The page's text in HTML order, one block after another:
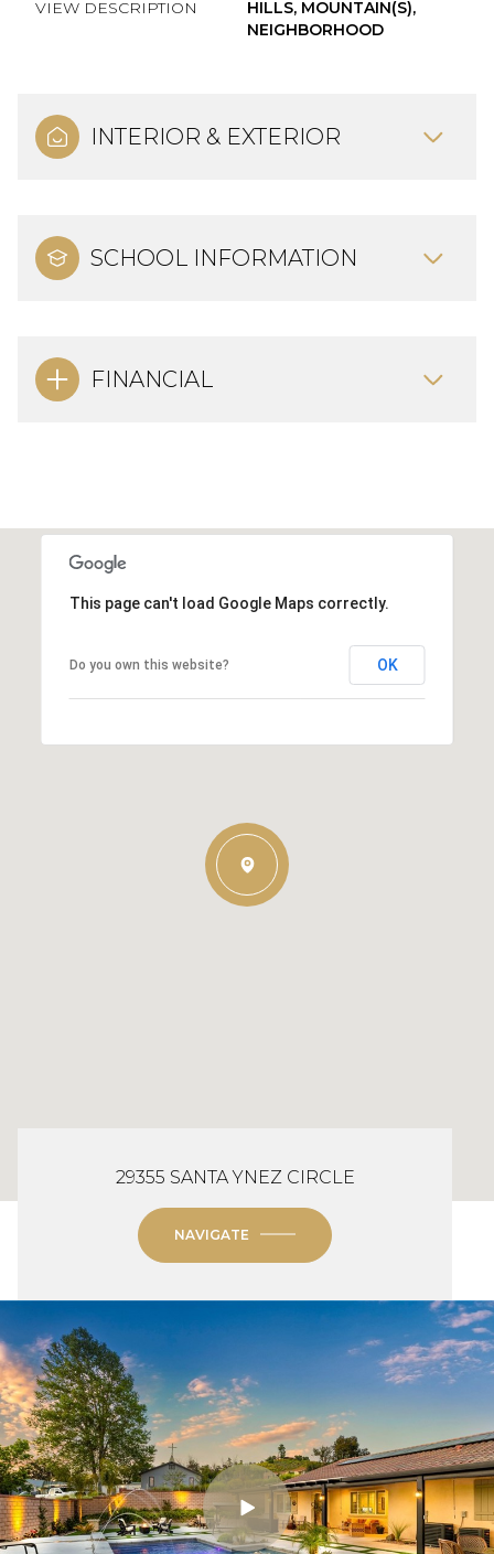
VIEW DESCRIPTION
HILLS, MOUNTAIN(S),
NEIGHBORHOOD
INTERIOR & EXTERIOR
SCHOOL INFORMATION
FINANCIAL
This page can't load Google Maps correctly.
Do you own this website? OK
29355 SANTA YNEZ CIRCLE
NAVIGATE